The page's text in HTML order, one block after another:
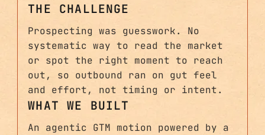
THE CHALLENGE
Prospecting was guesswork. No
systematic way to read the market
or spot the right moment to reach
out, so outbound ran on gut feel
and effort, not timing or intent.
WHAT WE BUILT
An agentic GTM motion powered by a